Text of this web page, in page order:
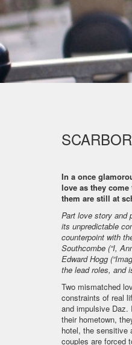
In a once
love as they
them are still at
Part love story and
its unpredictable
counterpoint with
Southcombe (“I,
Edward Hogg
the lead roles, and
Two mismatched
constraints of real
and impulsive Daz.
their hometown,
hotel, the sensitive
couples are forced